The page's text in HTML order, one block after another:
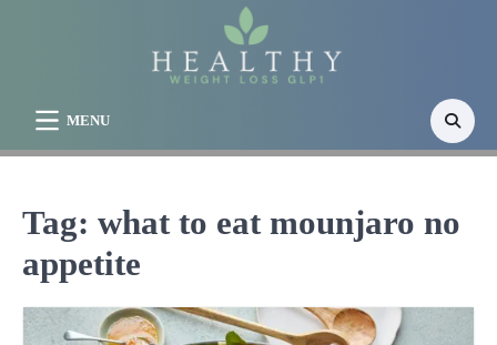
MENU
Tag: what to eat mounjaro no
appetite